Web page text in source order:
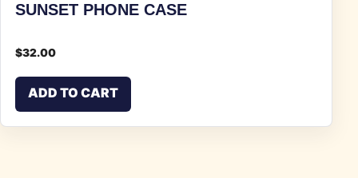
SUNSET PHONE CASE
$32.00
ADD TO CART